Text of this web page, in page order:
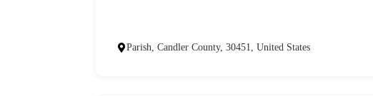
Parish, Candler County, 30451, United States